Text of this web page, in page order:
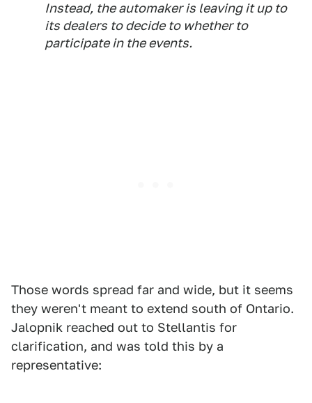
Instead, the automaker is leaving it up to
its dealers to decide to whether to
participate in the events.
Those words spread far and wide, but it seems
they weren't meant to extend south of Ontario.
Jalopnik reached out to Stellantis for
clarification, and was told this by a
representative: